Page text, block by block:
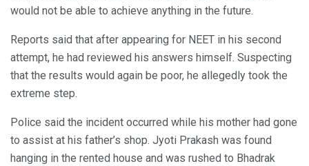
would not be able to achieve anything in the future.
Reports said that after appearing for NEET in his second
attempt, he had reviewed his answers himself. Suspecting
that the results would again be poor, he allegedly took the
extreme step.
Police said the incident occurred while his mother had gone
to assist at his father’s shop. Jyoti Prakash was found
hanging in the rented house and was rushed to Bhadrak